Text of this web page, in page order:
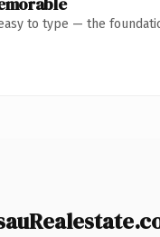
to type — the